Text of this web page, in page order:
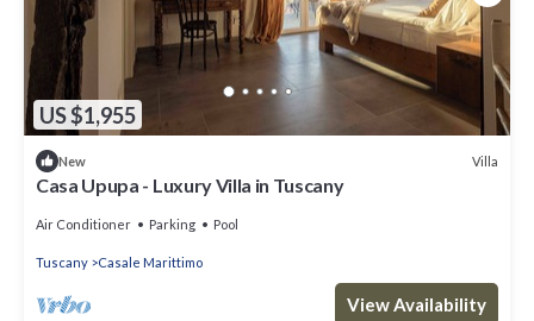
US $1,955
New Villa
Casa Upupa - Luxury Villa in Tuscany
Air Conditioner Parking Pool
Tuscany Casale Marittimo
View Availability